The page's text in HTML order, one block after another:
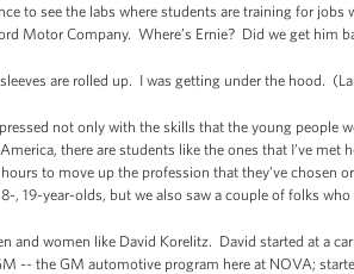
to see the labs where students are training for jobs
Motor Company. Where’s Ernie? Did we get him
are rolled up. I was getting under the hood.
not only with the skills that the young people
there are students like the ones that I’ve met
to move up the profession that they’ve chosen
, 19-year-olds, but we also saw a couple of folks
and women like David Korelitz. David started at a
-- the GM automotive program here at NOVA;